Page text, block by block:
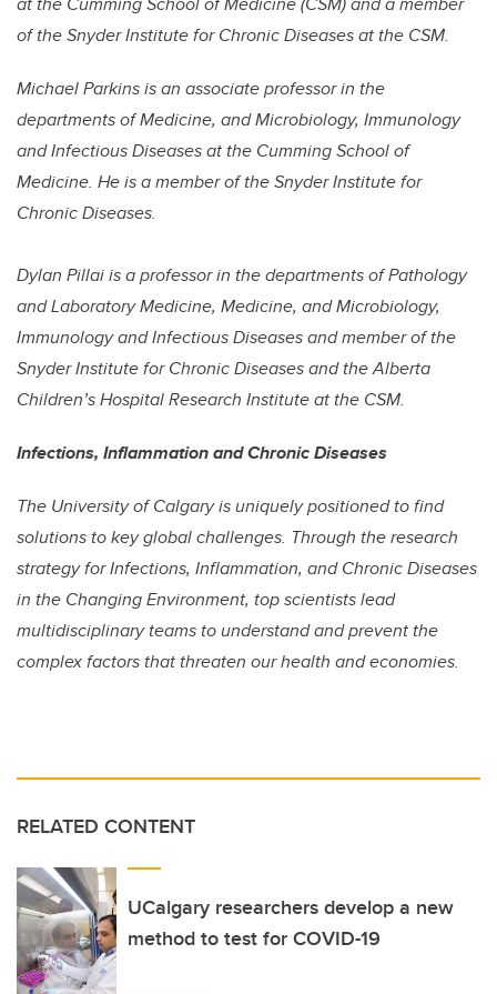
of the Snyder Institute for Chronic Diseases at the CSM.
Michael Parkins is an associate professor in the
departments of Medicine, and Microbiology, Immunology
and Infectious Diseases at the Cumming School of
Medicine. He is a member of the Snyder Institute for
Chronic Diseases.
Dylan Pillai is a professor in the departments of Pathology
and Laboratory Medicine, Medicine, and Microbiology,
Immunology and Infectious Diseases and member of the
Snyder Institute for Chronic Diseases and the Alberta
Children’s Hospital Research Institute at the CSM.
Infections, Inflammation and Chronic Diseases
The University of Calgary is uniquely positioned to find
solutions to key global challenges. Through the research
strategy for Infections, Inflammation, and Chronic Diseases
in the Changing Environment, top scientists lead
multidisciplinary teams to understand and prevent the
complex factors that threaten our health and economies.
RELATED CONTENT
UCalgary researchers develop a new
method to test for COVID-19